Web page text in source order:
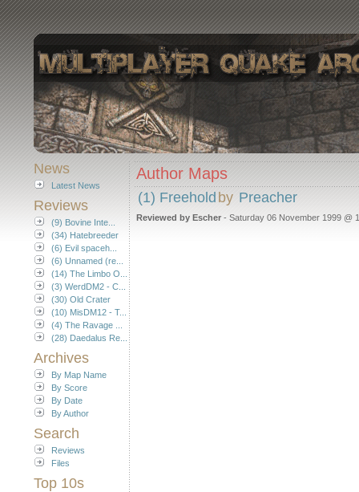
News
Latest News
Reviews
(9) Bovine Inte...
(34) Hatebreeder
(6) Evil spaceh...
(6) Unnamed (re...
(14) The Limbo O...
(3) WerdDM2 - C...
(30) Old Crater
(10) MisDM12 - T...
(4) The Ravage ...
(28) Daedalus Re...
Archives
By Map Name
By Score
By Date
By Author
Search
Reviews
Files
Top 10s
Author Maps
(1) Freehold by Preacher
Reviewed by Escher - Saturday 06 November 1999 @